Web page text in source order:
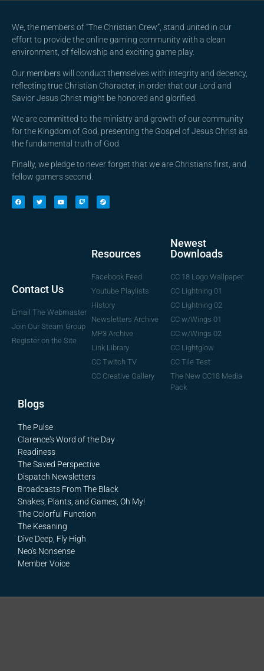
We, the members of “The Christian Crew”, stand united in our
effort to provide the online gaming community with a clean
environment, of fellowship and exciting game play.
Our members will conduct themselves with integrity and decency,
reflecting true Christian Character, in order that our Lord and
Savior Jesus Christ might be honored and glorified.
We are committed to the ministry and growth of our community
for the Kingdom of God, presenting the Gospel of Jesus Christ as
the fundamental truth of God.
Finally, we pledge to never forget that we are Christians first, and
fellow gamers second.
Contact Us
Email The Webmaster
Join Our Steam Group
Register on the Site
Resources
Facebook Feed
Youtube Playlists
History
Newsletters Archive
MP3 Archive
Link Library
CC Twitch TV
CC Creative Gallery
Newest
Downloads
CC 18 Logo Wallpaper
CC Lightning 01
CC Lightning 02
CC w/Wings 01
CC w/Wings 02
CC Lightglow
CC Tile Test
The New CC18 Media
Pack
Blogs
The Pulse
Clarence's Word of the Day
Readiness
The Saved Perspective
Dispatch Newsletters
Broadcasts From The Black
Snakes, Plants, and Games, Oh My!
The Colorful Function
The Kesaning
Dive Deep, Fly High
Neo's Nonsense
Member Voice